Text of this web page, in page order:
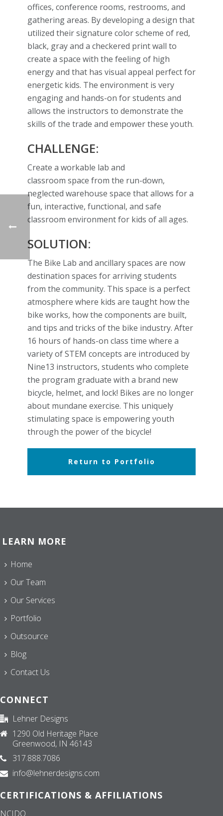
offices, conference rooms, restrooms, and
gathering areas. By developing a design that
utilized their signature color scheme of red,
black, gray and a checkered print wall to
create a space with the feeling of high
energy and that has visual appeal perfect for
energetic kids. The environment is very
engaging and hands-on for students and
allows the instructors to demonstrate the
skills of the trade and empower these youth.
CHALLENGE:
Create a workable lab and
classroom space from the run-down,
neglected warehouse space that allows for a
fun, interactive, functional, and safe
classroom environment for kids of all ages.
SOLUTION:
The Bike Lab and ancillary spaces are now
destination spaces for arriving students
from the community. This space is a perfect
atmosphere where kids are taught how the
bike works, how the components are built,
and tips and tricks of the bike industry. After
16 hours of hands-on class time where a
variety of STEM concepts are introduced by
Nine13 instructors, students who complete
the program graduate with a brand new
bicycle, helmet, and lock! Bikes are no longer
about mundane exercise. This uniquely
stimulating space is empowering youth
through the power of the bicycle!
Return to Portfolio
LEARN MORE
Home
Our Team
Our Services
Portfolio
Outsource
Blog
Contact Us
CONNECT
Lehner Designs
1290 Old Heritage Place
Greenwood, IN 46143
317.888.7086
info@lehnerdesigns.com
CERTIFICATIONS & AFFILIATIONS
NCIDQ